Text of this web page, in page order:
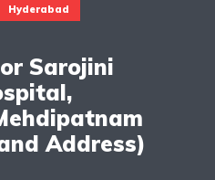
Hyderabad
Sarojini
Address)